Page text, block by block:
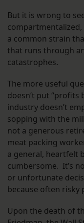
But it is wrong to
compartmentalized,
a common strain
that runs through
catastrophes.
The more useful
doesn’t put “profits
industry doesn’t
sopping with the
not a generous
meat packing
a general, heartfelt
cumbersome. It’s
or unfortunate
because often risky
Upon the death of